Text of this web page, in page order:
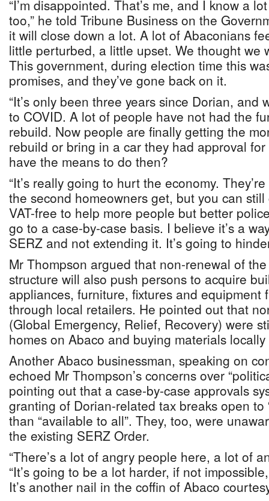
“I’m disappointed. That’s me, and I know a
too,” he told Tribune Business on the
it will close down a lot. A lot of Abaconians
little perturbed, a little upset. We thought we
This government, during election time this
promises, and they’ve gone back on it.
“It’s only been three years since Dorian, and
to COVID. A lot of people have not had the
rebuild. Now people are finally getting the
rebuild or bring in a car they had approval
have the means to do then?
“It’s really going to hurt the economy.
the second homeowners get, but you can
VAT-free to help more people but better
go to a case-by-case basis. I believe it’s a
SERZ and not extending it. It’s going to
Mr Thompson argued that non-renewal of
structure will also push persons to acquire
appliances, furniture, fixtures and equipment
through local retailers. He pointed out that
(Global Emergency, Relief, Recovery) were
homes on Abaco and buying materials
Another Abaco businessman, speaking on
echoed Mr Thompson’s concerns over
pointing out that a case-by-case approvals
granting of Dorian-related tax breaks open to
than “available to all”. They, too, were
the existing SERZ Order.
“There’s a lot of angry people here, a lot of
“It’s going to be a lot harder, if not
It’s another nail in the coffin of Abaco